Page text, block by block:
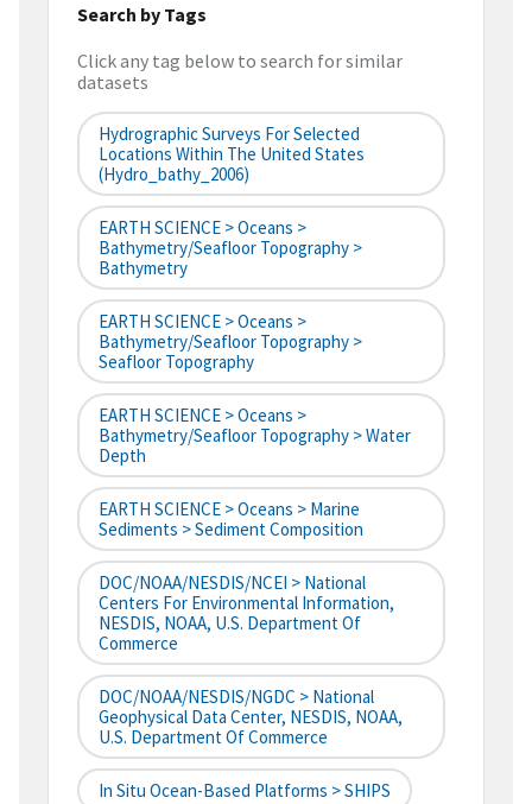
Search by Tags
Click any tag below to search for similar
datasets
Hydrographic Surveys For Selected
Locations Within The United States
(hydro_bathy_2006)
EARTH SCIENCE > Oceans >
Bathymetry/Seafloor Topography >
Bathymetry
EARTH SCIENCE > Oceans >
Bathymetry/Seafloor Topography >
Seafloor Topography
EARTH SCIENCE > Oceans >
Bathymetry/Seafloor Topography > Water
Depth
EARTH SCIENCE > Oceans > Marine
Sediments > Sediment Composition
DOC/NOAA/NESDIS/NCEI > National
Centers For Environmental Information,
NESDIS, NOAA, U.S. Department Of
Commerce
DOC/NOAA/NESDIS/NGDC > National
Geophysical Data Center, NESDIS, NOAA,
U.S. Department Of Commerce
In Situ Ocean-Based Platforms > SHIPS